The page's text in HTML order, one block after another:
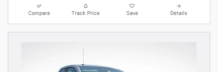
Compare Track Price Save Details